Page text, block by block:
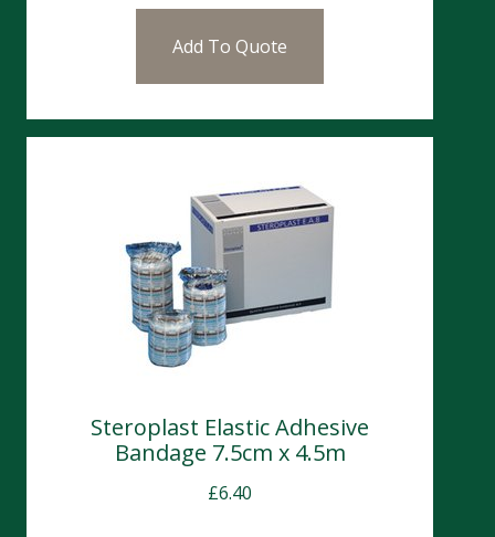
Add To Quote
Steroplast Elastic Adhesive
Bandage 7.5cm x 4.5m
£6.40